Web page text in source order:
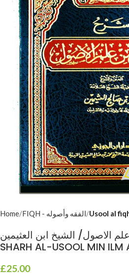
Home FIQH - الفقه وأصوله
الاصول/ الشيخ ابن العثيمين
SHARH AL-USOOL MIN ILM
£25.00